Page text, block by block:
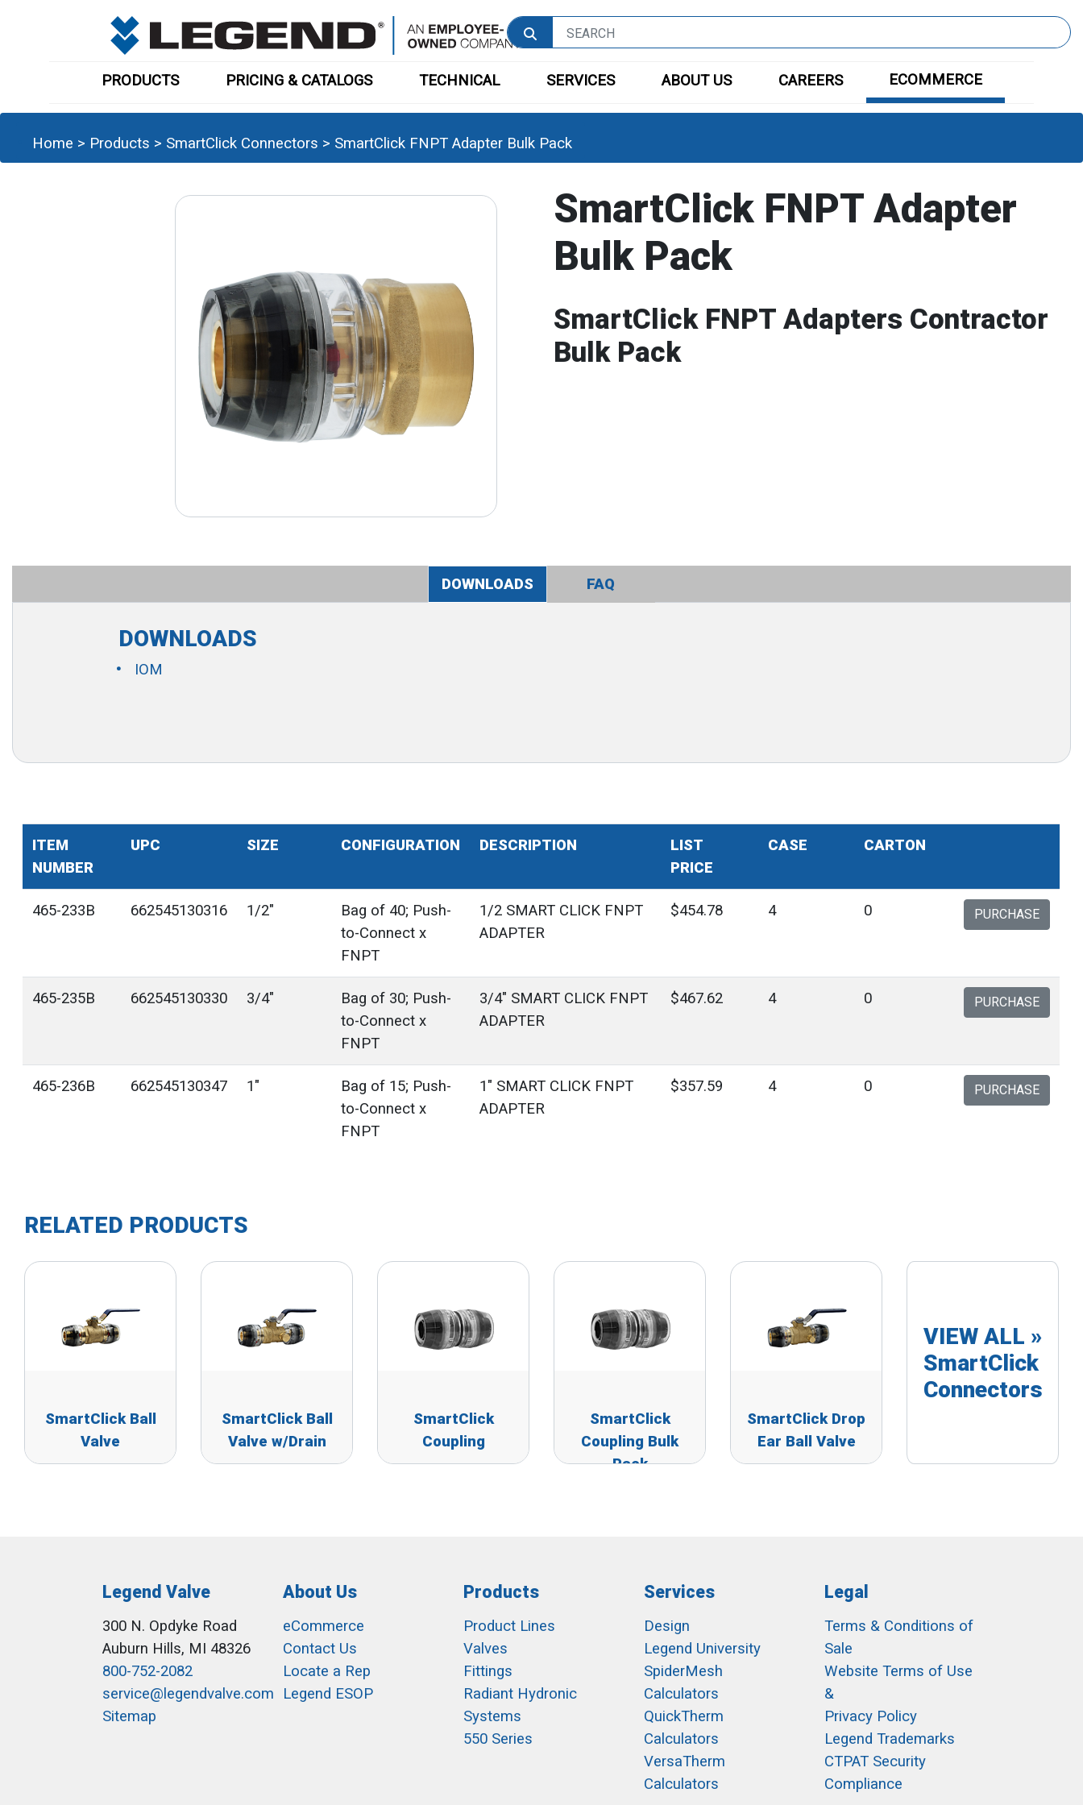
PRODUCTS PRICING & CATALOGS TECHNICAL SERVICES ABOUT US CAREERS ECOMMERCE
Home > Products > SmartClick Connectors > SmartClick FNPT Adapter Bulk Pack
SmartClick FNPT Adapter
Bulk Pack
SmartClick FNPT Adapters Contractor
Bulk Pack
DOWNLOADS FAQ
DOWNLOADS
IOM
ITEM
NUMBER
UPC SIZE CONFIGURATION DESCRIPTION
LIST
PRICE
CASE CARTON
465-233B 662545130316 1/2"
Bag of 40; Push-
to-Connect x
FNPT
1/2 SMART CLICK FNPT
ADAPTER
$454.78 4 0 PURCHASE
465-235B 662545130330 3/4"
Bag of 30; Push-
to-Connect x
FNPT
3/4" SMART CLICK FNPT
ADAPTER
$467.62 4 0 PURCHASE
465-236B 662545130347 1"
Bag of 15; Push-
to-Connect x
FNPT
1" SMART CLICK FNPT
ADAPTER
$357.59 4 0 PURCHASE
RELATED PRODUCTS
SmartClick Ball
Valve
SmartClick Ball
Valve w/Drain
SmartClick
Coupling
SmartClick
Coupling Bulk
Pack
SmartClick Drop
Ear Ball Valve
VIEW ALL »
SmartClick
Connectors
Legend Valve
300 N. Opdyke Road
Auburn Hills, MI 48326
800-752-2082
service@legendvalve.com
Sitemap
About Us
eCommerce
Contact Us
Locate a Rep
Legend ESOP
Products
Product Lines
Valves
Fittings
Radiant Hydronic
Systems
550 Series
Services
Design
Legend University
SpiderMesh
Calculators
QuickTherm
Calculators
VersaTherm
Calculators
Legal
Terms & Conditions of
Sale
Website Terms of Use
&
Privacy Policy
Legend Trademarks
CTPAT Security
Compliance